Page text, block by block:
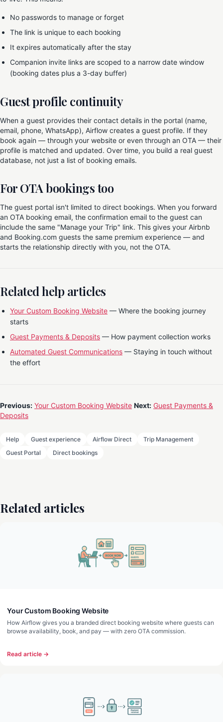
No passwords to manage or forget
The link is unique to each booking
It expires automatically after the stay
Companion invite links are scoped to a narrow date window
(booking dates plus a 3-day buffer)
Guest profile continuity
When a guest provides their contact details in the portal (name,
email, phone, WhatsApp), Airflow creates a guest profile. If they
book again — through your website or even through an OTA — their
profile is matched and updated. Over time, you build a real guest
database, not just a list of booking emails.
For OTA bookings too
The guest portal isn't limited to direct bookings. When you forward
an OTA booking email, the confirmation email to the guest can
include the same "Manage your Trip" link. This gives your Airbnb
and Booking.com guests the same premium experience — and
starts the relationship directly with you, not the OTA.
Related help articles
Your Custom Booking Website — Where the booking journey
starts
Guest Payments & Deposits — How payment collection works
Automated Guest Communications — Staying in touch without
the effort
Previous: Your Custom Booking Website Next: Guest Payments &
Deposits
Help Guest experience Airflow Direct
Trip Management
Guest Portal
Direct bookings
Related articles
Your Custom Booking Website
How Airflow gives you a branded direct booking website where guests can
browse availability, book, and pay — with zero OTA commission.
Read article →